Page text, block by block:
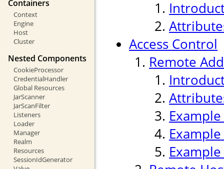
Containers
Context
Engine
Host
Cluster
Nested Components
CookieProcessor
CredentialHandler
Global Resources
JarScanner
JarScanFilter
Listeners
Loader
Manager
Realm
Resources
SessionIdGenerator
Access Control
Remote